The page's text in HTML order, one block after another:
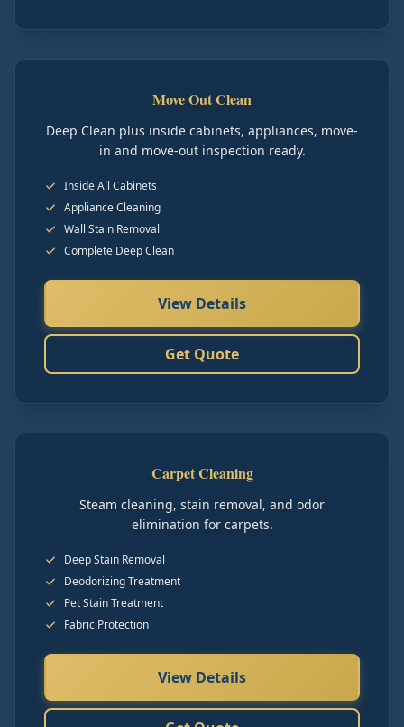
Move Out Clean
Deep Clean plus inside cabinets, appliances, move-
in and move-out inspection ready.
Inside All Cabinets
Appliance Cleaning
Wall Stain Removal
Complete Deep Clean
View Details
Get Quote
Carpet Cleaning
Steam cleaning, stain removal, and odor
elimination for carpets.
Deep Stain Removal
Deodorizing Treatment
Pet Stain Treatment
Fabric Protection
View Details